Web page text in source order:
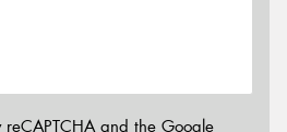
and the Google